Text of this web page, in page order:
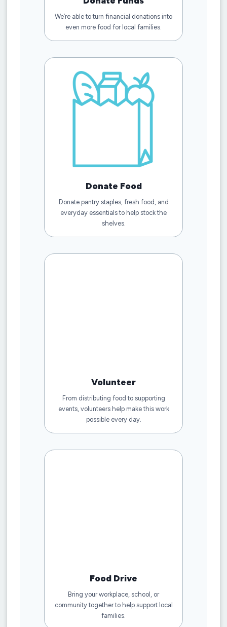
We’re able to turn financial donations into
even more food for local families.
Donate Food
Donate pantry staples, fresh food, and
everyday essentials to help stock the
shelves.
Volunteer
From distributing food to supporting
events, volunteers help make this work
possible every day.
Food Drive
Bring your workplace, school, or
community together to help support local
families.